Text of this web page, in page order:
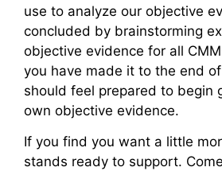
use to analyze our objective
concluded by brainstorming
objective evidence for all
you have made it to the end
should feel prepared to begin
own objective evidence.
If you find you want a little
stands ready to support.